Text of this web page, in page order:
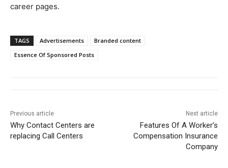
career pages.
TAGS Advertisements
Branded content
Essence Of Sponsored Posts
Previous article
Why Contact Centers are
replacing Call Centers
Next article
Features Of A Worker’s
Compensation Insurance
Company